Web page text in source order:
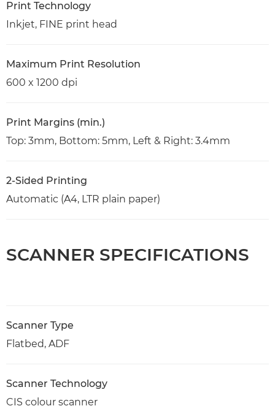
Print Technology
Inkjet, FINE print head
Maximum Print Resolution
600 x 1200 dpi
Print Margins (min.)
Top: 3mm, Bottom: 5mm, Left & Right: 3.4mm
2-Sided Printing
Automatic (A4, LTR plain paper)
SCANNER SPECIFICATIONS
Scanner Type
Flatbed, ADF
Scanner Technology
CIS colour scanner